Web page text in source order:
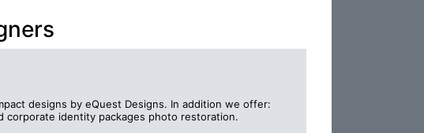
designs by eQuest Designs. In addition we offer:
corporate identity packages photo restoration.